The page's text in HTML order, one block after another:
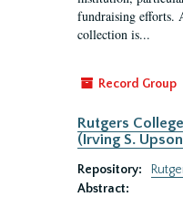
fundraising efforts.
collection is...
Record Group
Rutgers
(Irving S.
Repository:
Abstract: